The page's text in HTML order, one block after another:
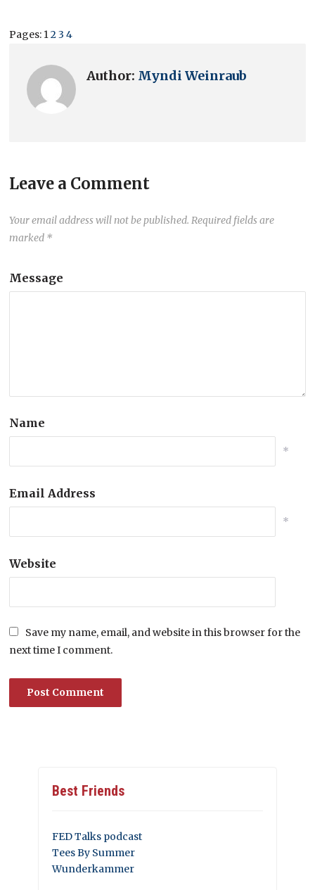
Pages: 123 4
Author: Myndi Weinraub
Leave a Comment
Your email address will not be published. Required fields are
marked *
Message
Name
*
Email Address
*
Website
Save my name, email, and website in this browser for the
next time I comment.
Best Friends
FED Talks podcast
Tees By Summer
Wunderkammer